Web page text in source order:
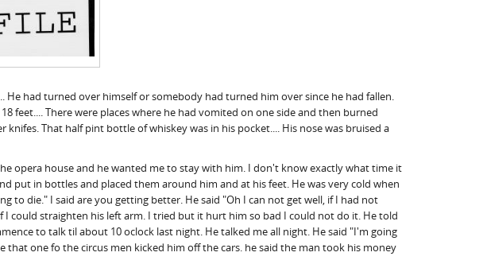
He had turned over himself or somebody had turned him over since he had fallen.
feet.... There were places where he had vomited on one side and then burned
That half pint bottle of whiskey was in his pocket.... His nose was bruised a
opera house and he wanted me to stay with him. I don't know exactly what time it
put in bottles and placed them around him and at his feet. He was very cold when
to die." I said are you getting better. He said "Oh I can not get well, if I had not
could straighten his left arm. I tried but it hurt him so bad I could not do it. He told
to talk til about 10 oclock last night. He talked me all night. He said "I'm going
one fo the circus men kicked him off the cars. he said the man took his money